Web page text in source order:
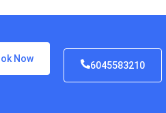
Now
6045583210